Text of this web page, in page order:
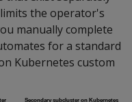
the operator's
manually complete
for a standard
Kubernetes custom